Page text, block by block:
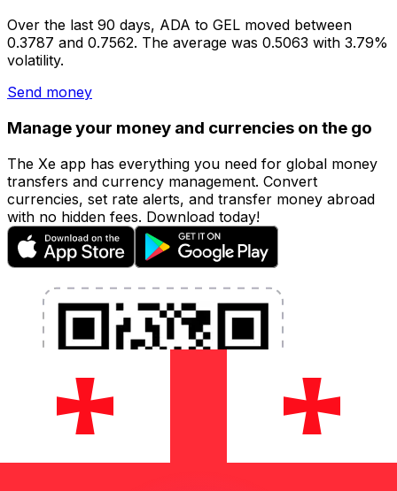
Over the last 90 days, ADA to GEL moved between
0.3787 and 0.7562. The average was 0.5063 with 3.79%
volatility.
Send money
Manage your money and currencies on the go
The Xe app has everything you need for global money
transfers and currency management. Convert
currencies, set rate alerts, and transfer money abroad
with no hidden fees. Download today!